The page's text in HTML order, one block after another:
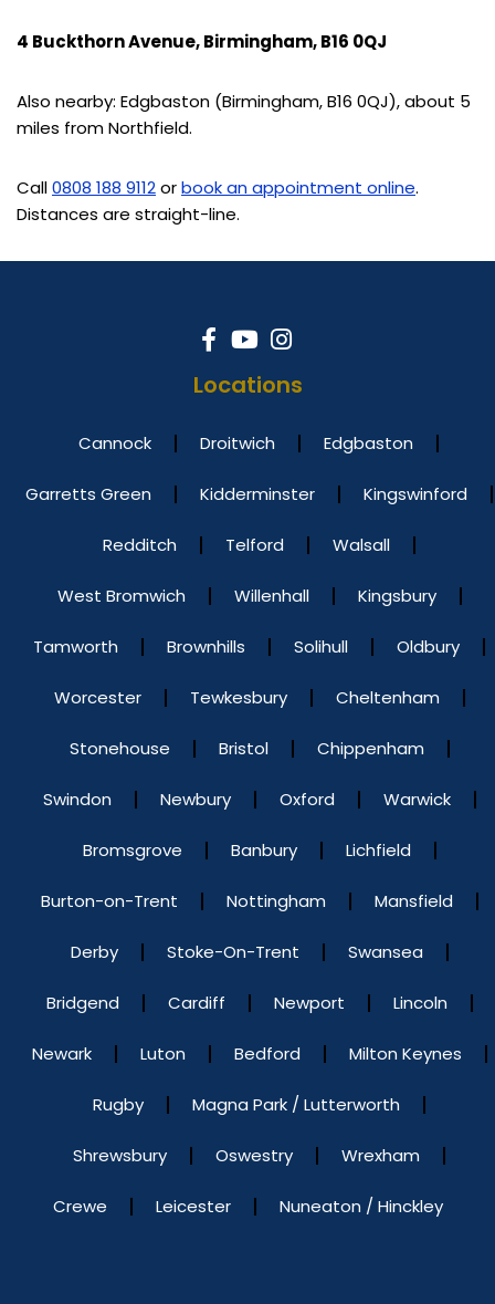
4 Buckthorn Avenue, Birmingham, B16 0QJ
Also nearby: Edgbaston (Birmingham, B16 0QJ), about 5
miles from Northfield.
Call0808 188 9112orbook an appointment online.
Distances are straight-line.
Locations
Cannock Droitwich Edgbaston
Garretts Green Kidderminster Kingswinford
Redditch Telford Walsall
West Bromwich Willenhall Kingsbury
Tamworth Brownhills Solihull Oldbury
Worcester Tewkesbury Cheltenham
Stonehouse Bristol Chippenham
Swindon Newbury Oxford Warwick
Bromsgrove Banbury Lichfield
Burton-on-Trent Nottingham Mansfield
Derby Stoke-On-Trent Swansea
Bridgend Cardiff Newport Lincoln
Newark Luton Bedford Milton Keynes
Rugby Magna Park / Lutterworth
Shrewsbury Oswestry Wrexham
Crewe Leicester Nuneaton / Hinckley